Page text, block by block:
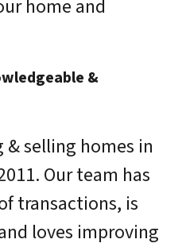
home and
&
& selling homes in
Our team has
transactions, is
loves improving